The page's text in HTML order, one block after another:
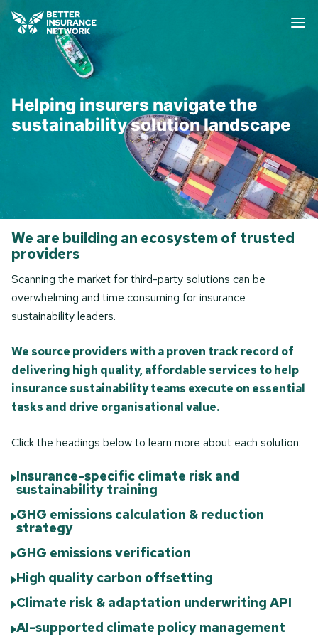
Helping insurers navigate the
sustainability solution landscape
We are building an ecosystem of trusted
providers
Scanning the market for third-party solutions can be
overwhelming and time consuming for insurance
sustainability leaders.
We source providers with a proven track record of
delivering high quality, affordable services to help
insurance sustainability teams execute on essential
tasks and drive organisational value.
Click the headings below to learn more about each solution:
Insurance-specific climate risk and
sustainability training
GHG emissions calculation & reduction
strategy
GHG emissions verification
High quality carbon offsetting
Climate risk & adaptation underwriting API
AI-supported climate policy management